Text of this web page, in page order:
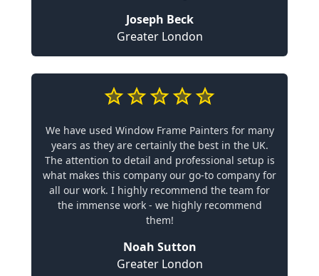
Joseph Beck
Greater London
We have used Window Frame Painters for many
years as they are certainly the best in the UK.
The attention to detail and professional setup is
what makes this company our go-to company for
all our work. I highly recommend the team for
the immense work - we highly recommend
them!
Noah Sutton
Greater London